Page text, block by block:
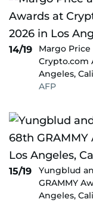
14/19
Margo
Crypto.com
Angeles,
AFP
15/19
Yungblud
GRAMMY
Angeles,